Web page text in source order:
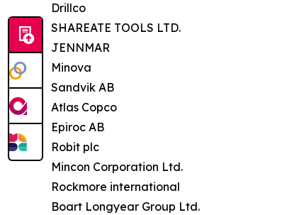
Drillco
SHAREATE TOOLS LTD.
JENNMAR
Minova
Sandvik AB
Atlas Copco
Epiroc AB
Robit plc
Mincon Corporation Ltd.
Rockmore international
Boart Longyear Group Ltd.